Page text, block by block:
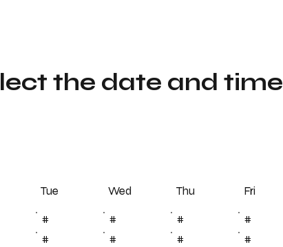
Tue Wed Thu Fri
# # # #
# # # #
the date and time